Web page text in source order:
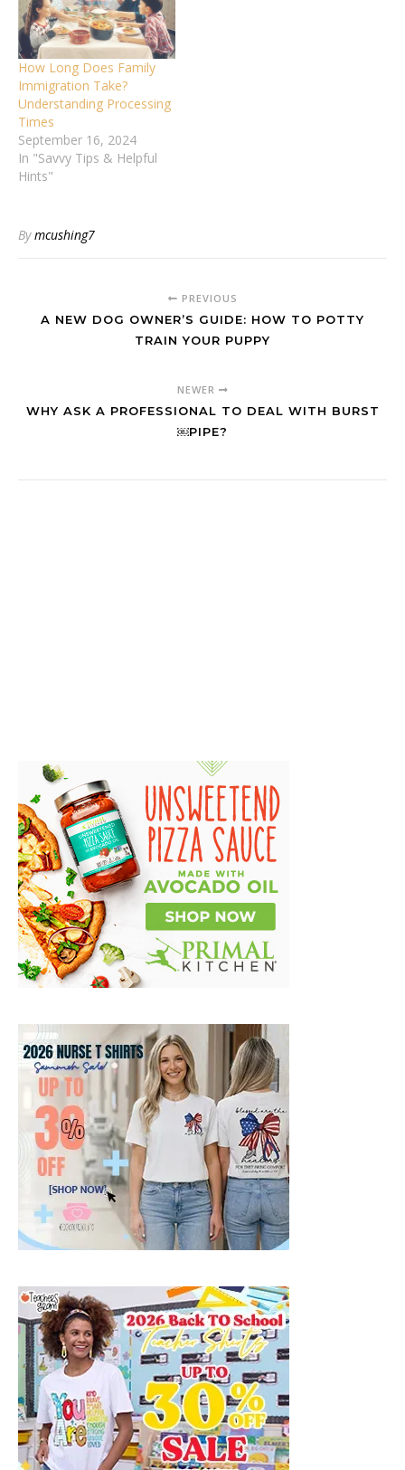
How Long Does Family
Immigration Take?
Understanding Processing
Times
September 16, 2024
In "Savvy Tips & Helpful
Hints"
Bymcushing7
PREVIOUS
A NEW DOG OWNER’S GUIDE: HOW TO POTTY
TRAIN YOUR PUPPY
NEWER
WHY ASK A PROFESSIONAL TO DEAL WITH BURST
￼PIPE?